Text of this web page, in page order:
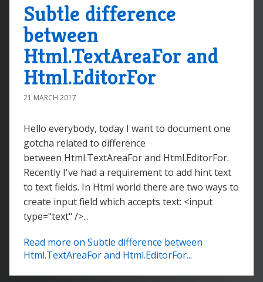
Subtle difference
between
Html.TextAreaFor and
Html.EditorFor
21 MARCH 2017
Hello everybody, today I want to document one
gotcha related to difference
between Html.TextAreaFor and Html.EditorFor.
Recently I've had a requirement to add hint text
to text fields. In Html world there are two ways to
create input field which accepts text: <input
type="text" />...
Read more on Subtle difference between
Html.TextAreaFor and Html.EditorFor...